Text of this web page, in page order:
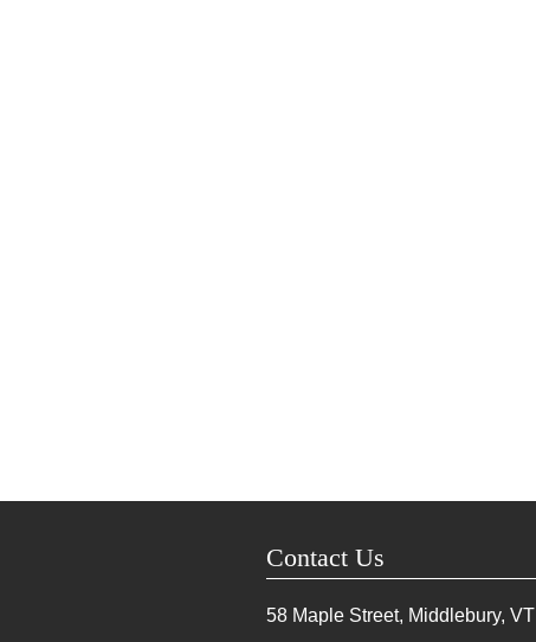
Contact Us
58 Maple Street, Middlebury, VT